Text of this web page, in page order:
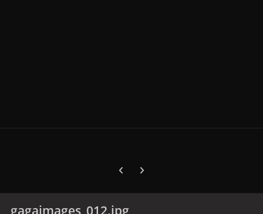
Previous carousel slide
Next carousel slide
gagaimages_012.jpg